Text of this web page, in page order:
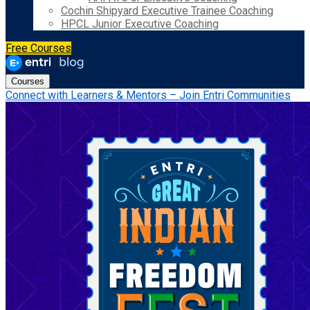
Cochin Shipyard Executive Trainee Coaching
HPCL Junior Executive Coaching
Free Courses
Courses
Connect with Learners & Mentors – Join Entri Communities